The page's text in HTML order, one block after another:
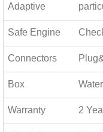
Adaptive
Safe Engine
Connectors
Box
Warranty 2